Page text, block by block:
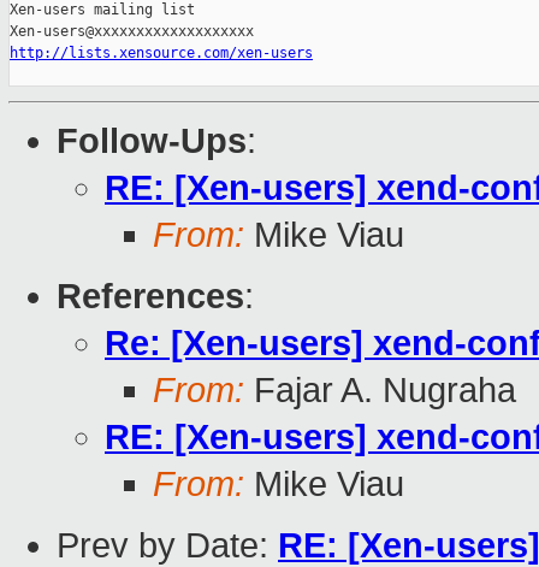
Xen-users mailing list
http://lists.xensource.com/xen-users
Follow-Ups:
RE: [Xen-users] xend-
From: Mike Viau
References:
Re: [Xen-users] xend-
From: Fajar A. Nugraha
RE: [Xen-users] xend-
From: Mike Viau
Prev by Date: RE: [Xen-